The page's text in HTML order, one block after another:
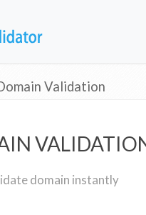
Validation
domain instantly